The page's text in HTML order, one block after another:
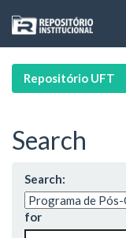
navigation
Repositório UFT
Search
Search:
for